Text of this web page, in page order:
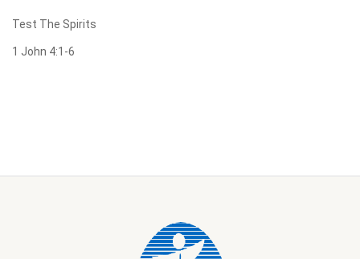
Test The Spirits
1 John 4:1-6